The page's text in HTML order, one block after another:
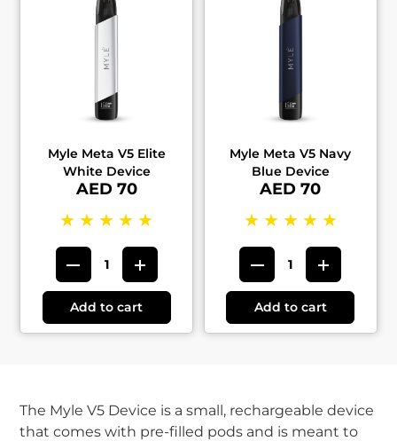
Myle Meta V5 Elite
White Device
AED 70
★ ★ ★ ★ ★
Add to cart
Myle Meta V5 Navy
Blue Device
AED 70
★ ★ ★ ★ ★
Add to cart
The Myle V5 Device is a small, rechargeable device
that comes with pre-filled pods and is meant to